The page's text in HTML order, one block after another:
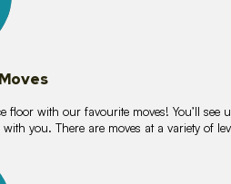
floor with our favourite moves! You’ll see
you. There are moves at a variety of